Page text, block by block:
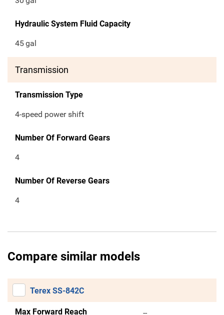
Hydraulic System Fluid Capacity
45gal
Transmission
Transmission Type
4-speed power shift
Number Of Forward Gears
4
Number Of Reverse Gears
4
Compare similar models
Terex SS-842C
Max Forward Reach --